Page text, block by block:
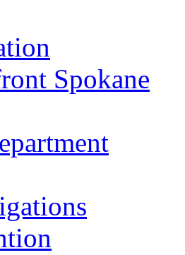
Spokane